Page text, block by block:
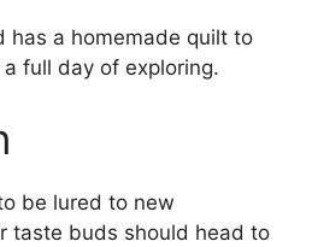
has a homemade quilt to
full day of exploring.
be lured to new
taste buds should head to